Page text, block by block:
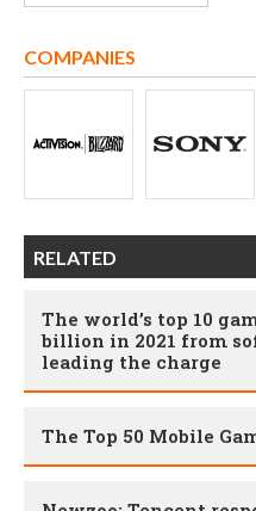
COMPANIES
RELATED
The world’s top 10
billion in 2021 from
leading the charge
The Top 50 Mobile